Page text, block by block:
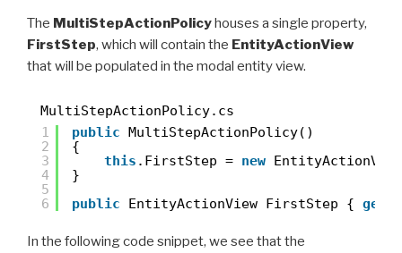
The MultiStepActionPolicyhouses a single property,
FirstStep, which will contain the EntityActionView
that will be populated in the modal entity view.
MultiStepActionPolicy.cs
1
2
3
4
5
6
public MultiStepActionPolicy()
{
this .FirstStep = new
}
public
EntityActionView FirstStep { get
In the following code snippet, we see that the